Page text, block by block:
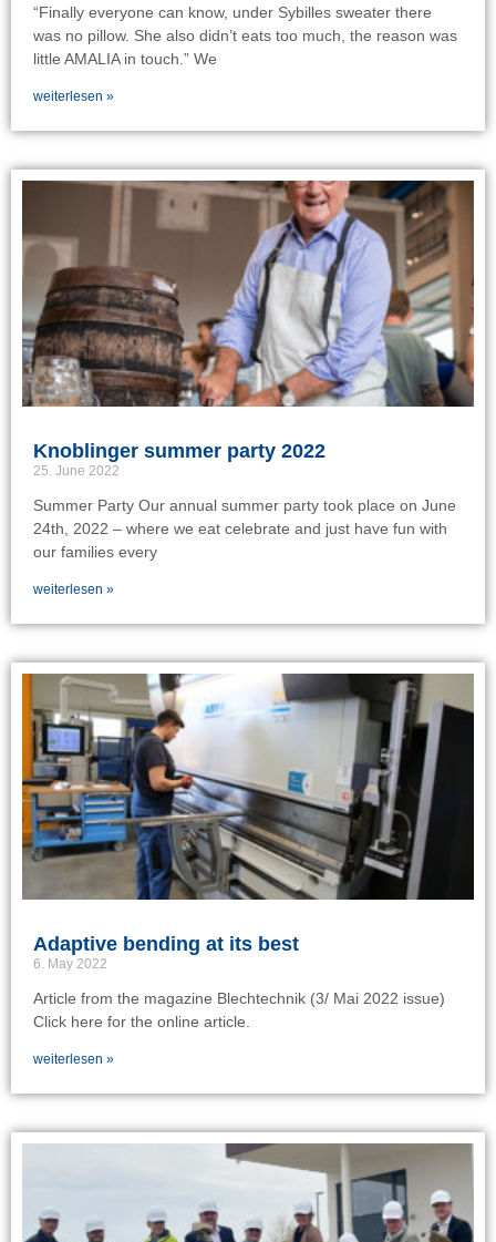
“Finally everyone can know, under Sybilles sweater there
was no pillow. She also didn’t eats too much, the reason was
little AMALIA in touch.” We
weiterlesen »
Knoblinger summer party 2022
25. June 2022
Summer Party Our annual summer party took place on June
24th, 2022 – where we eat celebrate and just have fun with
our families every
weiterlesen »
Adaptive bending at its best
6. May 2022
Article from the magazine Blechtechnik (3/ Mai 2022 issue)
Click here for the online article.
weiterlesen »